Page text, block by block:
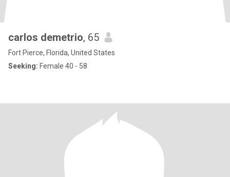
carlos demetrio, 65
Fort Pierce, Florida, United States
Seeking: Female 40 - 58